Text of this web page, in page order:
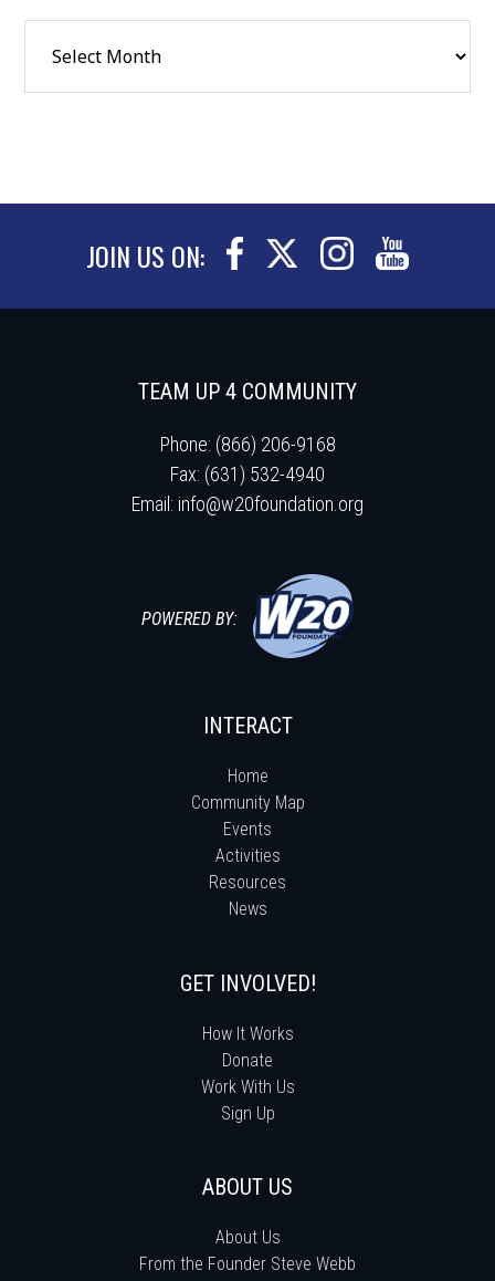
JOIN US ON:
TEAM UP 4 COMMUNITY
Phone: (866) 206-9168
Fax: (631) 532-4940
Email: info@w20foundation.org
POWERED BY:
INTERACT
Home
Community Map
Events
Activities
Resources
News
GET INVOLVED!
How It Works
Donate
Work With Us
Sign Up
ABOUT US
About Us
From the Founder Steve Webb